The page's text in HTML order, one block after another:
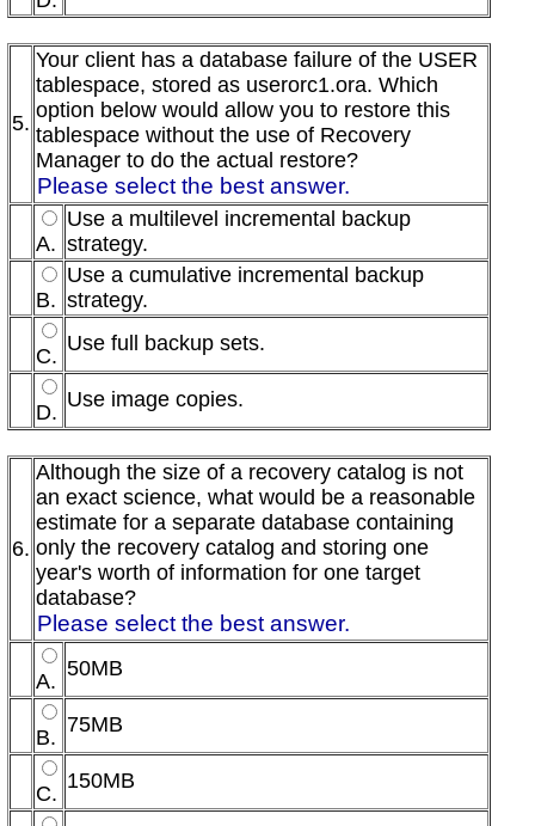
5.
Your client has a database failure of the USER
tablespace, stored as userorc1.ora. Which
option below would allow you to restore this
tablespace without the use of Recovery
Manager to do the actual restore?
Please select the best answer.
A.
Use a multilevel incremental backup
strategy.
B.
Use a cumulative incremental backup
strategy.
C.
Use full backup sets.
D.
Use image copies.
6.
Although the size of a recovery catalog is not
an exact science, what would be a reasonable
estimate for a separate database containing
only the recovery catalog and storing one
year's worth of information for one target
database?
Please select the best answer.
A.
50MB
B.
75MB
C.
150MB